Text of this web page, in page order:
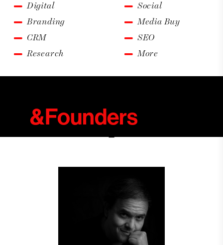
Digital
Branding
CRM
Research
Social
Media Buy
SEO
More
&Founders